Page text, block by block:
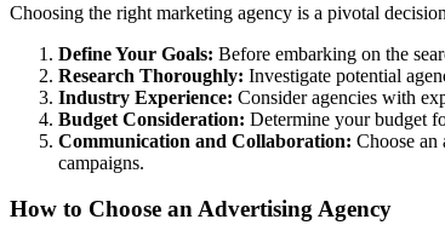
Choosing the right marketing agency is a pivotal
Define Your Goals: Before embarking on the
Research Thoroughly: Investigate potential
Industry Experience: Consider agencies with
Budget Consideration: Determine your budget
Communication and Collaboration: Choose
campaigns.
How to Choose an Advertising Agency